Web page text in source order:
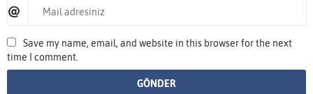
Save my name, email, and website in this browser for the next
time I comment.